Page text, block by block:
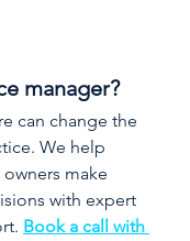
manager?
can change the
We help
make
with expert
Book a call with